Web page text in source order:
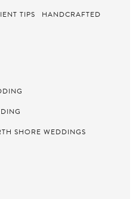
TIPS
HANDCRAFTED
SHORE WEDDINGS